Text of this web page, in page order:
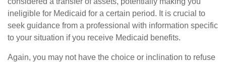
ineligible for Medicaid for a certain period. It is crucial to
seek guidance from a professional with information specific
to your situation if you receive Medicaid benefits.
Again, you may not have the choice or inclination to refuse